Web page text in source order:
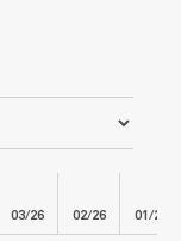
03/26 02/26 01/26